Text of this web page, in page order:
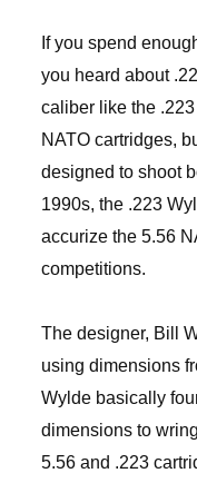
If you spend
you heard about
caliber like the
NATO cartridges,
designed to shoot
1990s, the .223
accurize the 5.56
competitions.
The designer, Bill
using dimensions
Wylde basically
dimensions to
5.56 and .223